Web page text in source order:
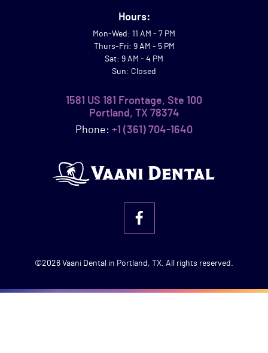
Hours:
Mon-Wed: 11 AM - 7 PM
Thurs-Fri: 9 AM - 5 PM
Sat: 9 AM - 4 PM
Sun: Closed
1581 US 181 Frontage, Ste 100
Portland, TX 78374
Phone: +1 (361) 704-1640
©2026 Vaani Dental in Portland, TX. All rights reserved.